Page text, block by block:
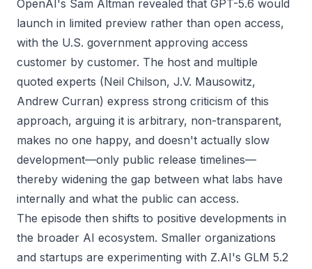
OpenAI's Sam Altman revealed that GPT-5.6 would
launch in limited preview rather than open access,
with the U.S. government approving access
customer by customer. The host and multiple
quoted experts (Neil Chilson, J.V. Mausowitz,
Andrew Curran) express strong criticism of this
approach, arguing it is arbitrary, non-transparent,
makes no one happy, and doesn't actually slow
development—only public release timelines—
thereby widening the gap between what labs have
internally and what the public can access.
The episode then shifts to positive developments in
the broader AI ecosystem. Smaller organizations
and startups are experimenting with Z.AI's GLM 5.2